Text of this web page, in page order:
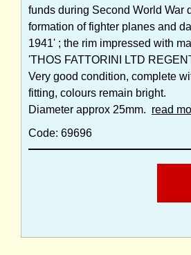
funds during Second World War
formation of fighter planes and
1941' ; the rim impressed with
'THOS FATTORINI LTD
Very good condition, complete
fitting, colours remain bright.
Diameter approx 25mm. read
Code: 69696